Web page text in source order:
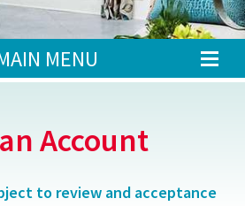
MENU
Account
to review and acceptance